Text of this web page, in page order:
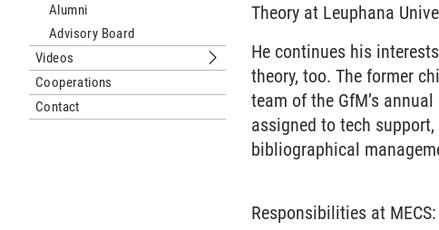
Alumni
Advisory Board
Videos
Submenu Videos
Cooperations
Contact
Theory at Leuphana
He continues his
theory, too. The former
team of the GfM’s
assigned to tech
bibliographical
Responsibilities at MECS: